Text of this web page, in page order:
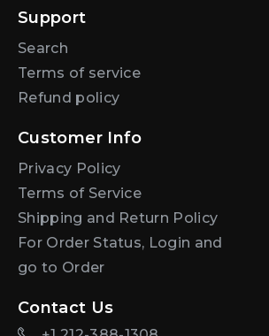
Support
Search
Terms of service
Refund policy
Customer Info
Privacy Policy
Terms of Service
Shipping and Return Policy
For Order Status, Login and
go to Order
Contact Us